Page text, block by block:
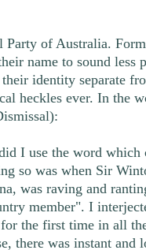
Party of Australia.
name to sound less
identity separate
heckles ever. In the
I use the word which
so was when Sir
was raving and
member". I
the first time in all
there was instant and